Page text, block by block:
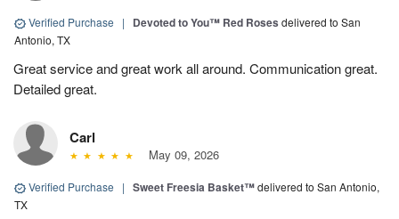
Verified Purchase | Devoted to You™ Red Roses delivered to San
Antonio, TX
Great service and great work all around. Communication great.
Detailed great.
Carl
May 09, 2026
Verified Purchase | Sweet Freesia Basket™delivered to San Antonio,
TX